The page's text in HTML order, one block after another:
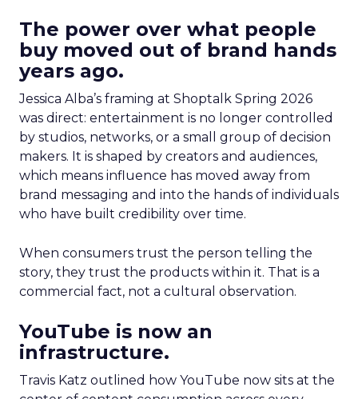
The power over what people
buy moved out of brand hands
years ago.
Jessica Alba’s framing at Shoptalk Spring 2026
was direct: entertainment is no longer controlled
by studios, networks, or a small group of decision
makers. It is shaped by creators and audiences,
which means influence has moved away from
brand messaging and into the hands of individuals
who have built credibility over time.
When consumers trust the person telling the
story, they trust the products within it. That is a
commercial fact, not a cultural observation.
YouTube is now an
infrastructure.
Travis Katz outlined how YouTube now sits at the